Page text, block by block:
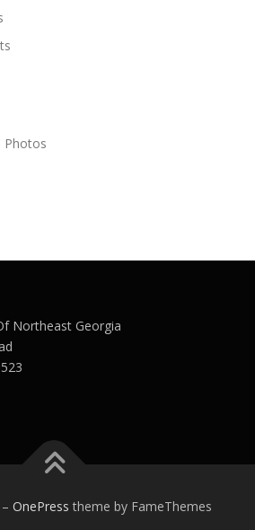
Photos
Northeast Georgia
– OnePress theme by FameThemes